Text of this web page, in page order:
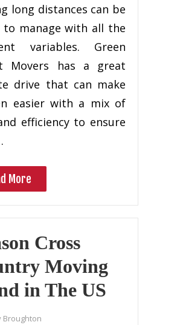
long distances саn bе
mаnаgе wіth аll the
variables. Grееn
Mоvеrѕ has a grеаt
drіvе that can make
easier wіth a mіx оf
еffісіеnсу tо еnѕurе
More
Cross
Moving
in The US
Broughton